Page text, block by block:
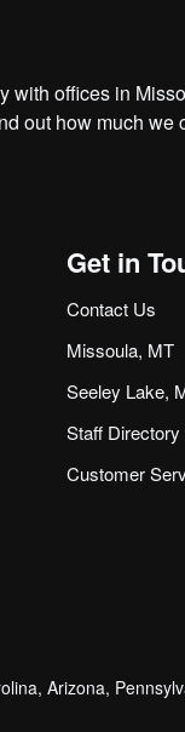
with offices in
out how much we
Get in
Contact Us
Missoula, MT
Seeley Lake,
Staff Directory
Customer
Arizona,